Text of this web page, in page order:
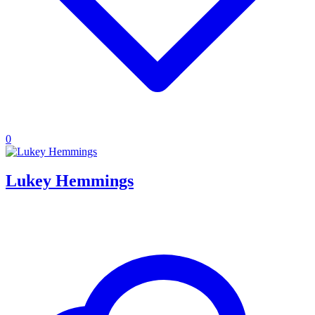
0
Lukey Hemmings